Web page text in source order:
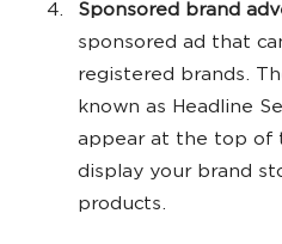
Sponsored brand
sponsored ad that
registered brands.
known as Headline
appear at the top of
display your brand
products.